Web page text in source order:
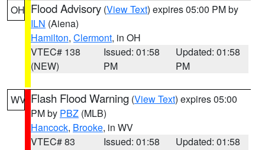
OH Flood Advisory (View Text) expires 05:00 PM by
ILN (Aiena)
Hamilton, Clermont, in OH
VTEC# 138
(NEW)
Issued: 01:58
PM
Updated: 01:58
PM
WV Flash Flood Warning (View Text) expires 05:00
PM by PBZ (MLB)
Hancock, Brooke, in WV
VTEC# 83
Issued: 01:58
Updated: 01:58